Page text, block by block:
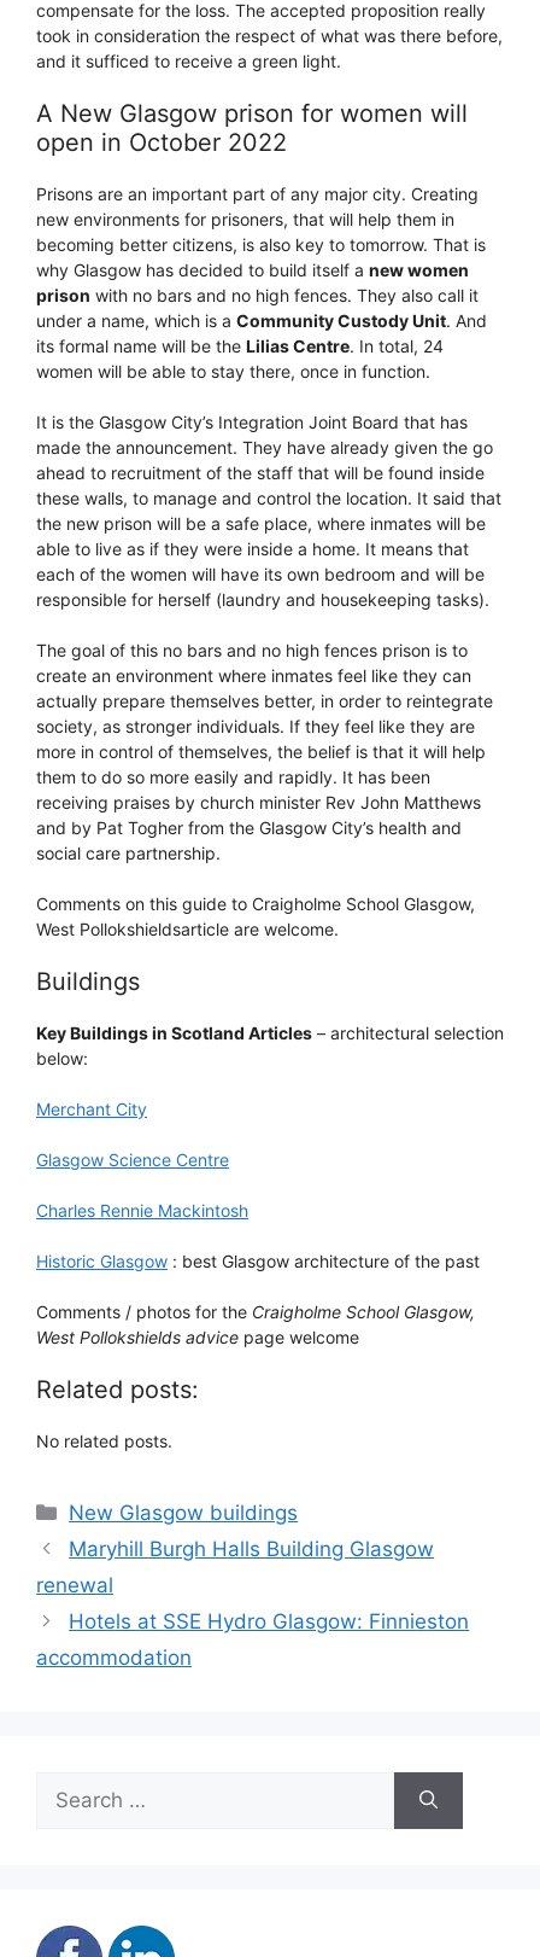
compensate for the loss. The accepted proposition really
took in consideration the respect of what was there before,
and it sufficed to receive a green light.
A New Glasgow prison for women will
open in October 2022
Prisons are an important part of any major city. Creating
new environments for prisoners, that will help them in
becoming better citizens, is also key to tomorrow. That is
why Glasgow has decided to build itself a new women
prison with no bars and no high fences. They also call it
under a name, which is a Community Custody Unit. And
its formal name will be the Lilias Centre. In total, 24
women will be able to stay there, once in function.
It is the Glasgow City’s Integration Joint Board that has
made the announcement. They have already given the go
ahead to recruitment of the staff that will be found inside
these walls, to manage and control the location. It said that
the new prison will be a safe place, where inmates will be
able to live as if they were inside a home. It means that
each of the women will have its own bedroom and will be
responsible for herself (laundry and housekeeping tasks).
The goal of this no bars and no high fences prison is to
create an environment where inmates feel like they can
actually prepare themselves better, in order to reintegrate
society, as stronger individuals. If they feel like they are
more in control of themselves, the belief is that it will help
them to do so more easily and rapidly. It has been
receiving praises by church minister Rev John Matthews
and by Pat Togher from the Glasgow City’s health and
social care partnership.
Comments on this guide to Craigholme School Glasgow,
West Pollokshieldsarticle are welcome.
Buildings
Key Buildings in Scotland Articles – architectural selection
below:
Merchant City
Glasgow Science Centre
Charles Rennie Mackintosh
Historic Glasgow : best Glasgow architecture of the past
Comments / photos for the Craigholme School Glasgow,
West Pollokshields advice page welcome
Related posts:
No related posts.
Categories
New Glasgow buildings
Maryhill Burgh Halls Building Glasgow
renewal
Hotels at SSE Hydro Glasgow: Finnieston
accommodation
for: